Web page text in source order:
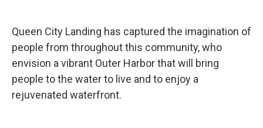
Queen City Landing has captured the imagination of
people from throughout this community, who
envision a vibrant Outer Harbor that will bring
people to the water to live and to enjoy a
rejuvenated waterfront.